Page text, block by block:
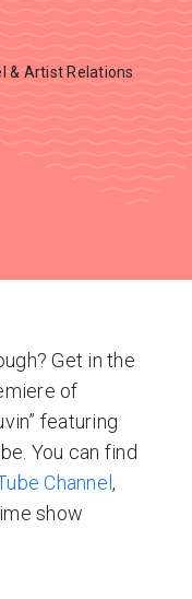
& Artist Relations
Get in the
of
featuring
You can find
Channel ,
show